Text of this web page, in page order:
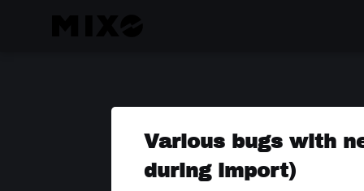
Various bugs with
during import)